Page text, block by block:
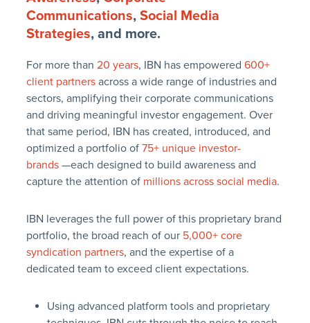
Communications, Social Media
Strategies, and more.
For more than 20 years, IBN has empowered 600+
client partnersacross a wide range of industries and
sectors, amplifying their corporate communications
and driving meaningful investor engagement. Over
that same period, IBN has created, introduced, and
optimized a portfolio of 75+ unique investor-
brands—each designed to build awareness and
capture the attention of millions across social media.
IBN leverages the full power of this proprietary brand
portfolio, the broad reach of our 5,000+ core
syndication partners, and the expertise of a
dedicated team to exceed client expectations.
Using advanced platform tools and proprietary